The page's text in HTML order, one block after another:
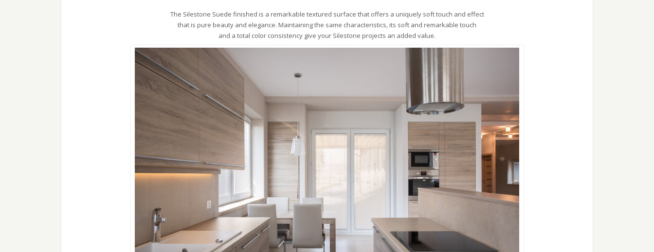
The Silestone Suede finished is a remarkable textured surface that offers a uniquely soft touch and effect
that is pure beauty and elegance. Maintaining the same characteristics, its soft and remarkable touch
and a total color consistency give your Silestone projects an added value.